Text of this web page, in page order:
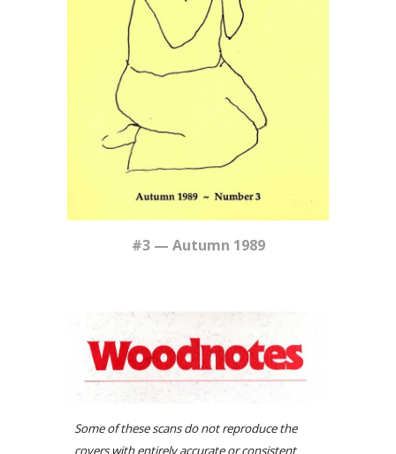
#3— Autumn 1989
Some of these scans do not reproduce the
covers with entirely accurate or consistent